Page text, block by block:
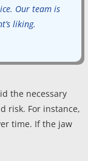
Our team is
liking.
the necessary
risk. For instance,
time. If the jaw